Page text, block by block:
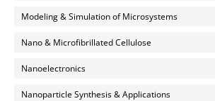
Modeling & Simulation of Microsystems
Nano & Microfibrillated Cellulose
Nanoelectronics
Nanoparticle Synthesis & Applications